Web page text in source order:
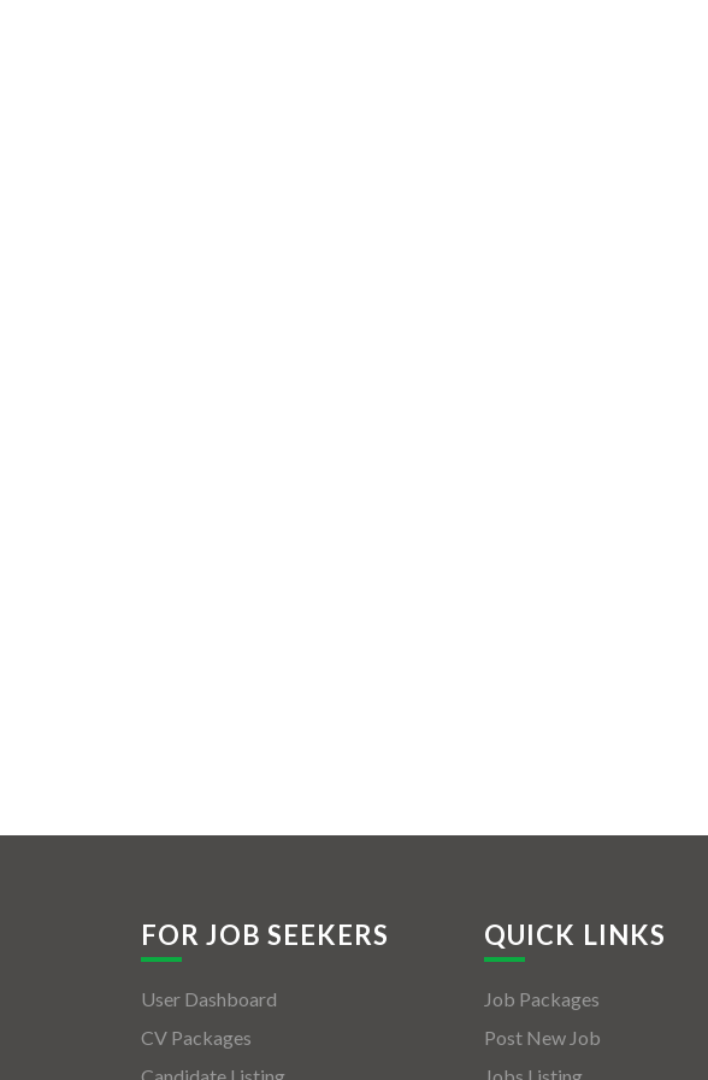
FOR JOB SEEKERS
User Dashboard
CV Packages
QUICK LINKS
Job Packages
Post New Job